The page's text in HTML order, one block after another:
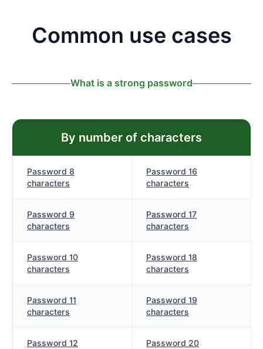
Common use cases
What is a strong password
By number of characters
Password 8
characters
Password 9
characters
Password 10
characters
Password 11
characters
Password 12
Password 16
characters
Password 17
characters
Password 18
characters
Password 19
characters
Password 20